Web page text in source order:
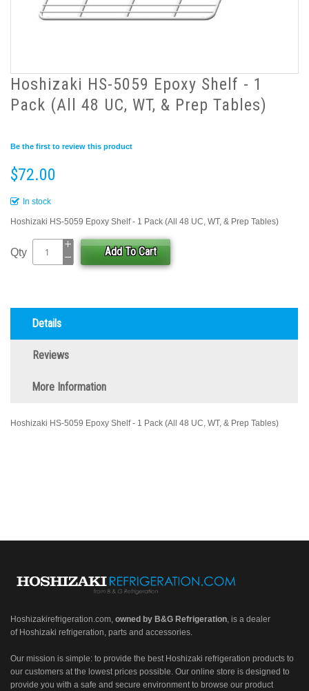
Hoshizaki HS-5059 Epoxy Shelf - 1
Pack (All 48 UC, WT, & Prep Tables)
Be the first to review this product
$72.00
In stock
Hoshizaki HS-5059 Epoxy Shelf - 1 Pack (All 48 UC, WT, & Prep Tables)
Qty Add To Cart
Details
Reviews
More Information
Hoshizaki HS-5059 Epoxy Shelf - 1 Pack (All 48 UC, WT, & Prep Tables)
Hoshizakirefrigeration.com, owned by B&G Refrigeration, is a dealer
of Hoshizaki refrigeration, parts and accessories.
Our mission is simple: to provide the best Hoshizaki refrigeration products to
our customers at the lowest prices possible. Our online store is designed to
provide you with a safe and secure environment to browse our product